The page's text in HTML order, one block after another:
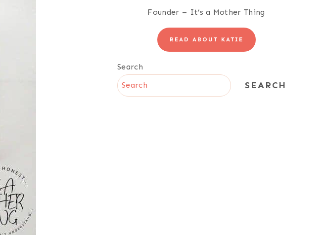
Founder – It’s a Mother Thing
READ ABOUT KATIE
Search
SEARCH